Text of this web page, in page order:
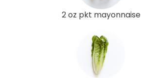
2 oz pkt mayonnaise